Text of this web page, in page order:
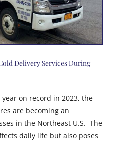
Delivery Services During
on record in 2023, the
are becoming an
in the Northeast U.S. The
daily life but also poses